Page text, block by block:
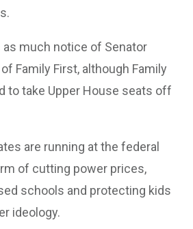
as much notice of Senator
Family First, although Family
to take Upper House seats off
are running at the federal
of cutting power prices,
schools and protecting kids
ideology.